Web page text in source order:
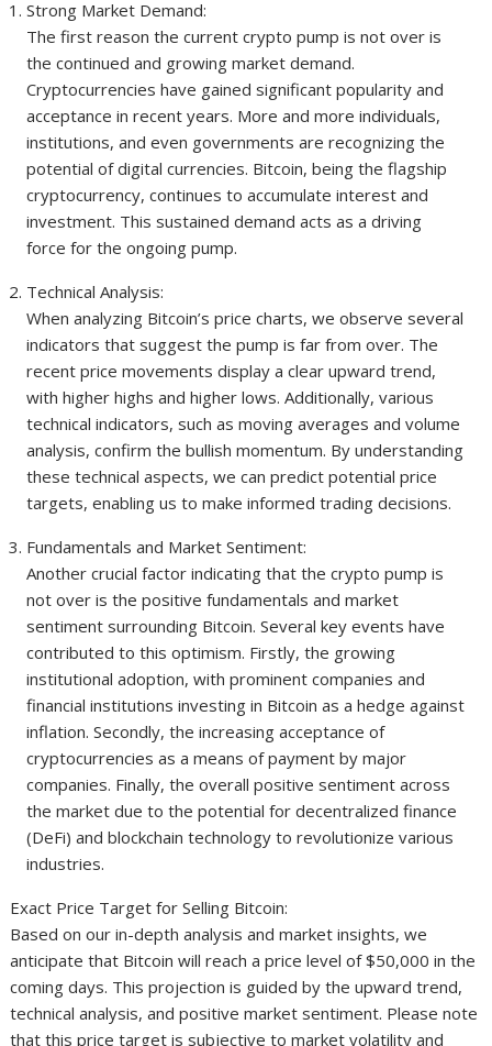
Strong Market Demand:
The first reason the current crypto pump is not over is
the continued and growing market demand.
Cryptocurrencies have gained significant popularity and
acceptance in recent years. More and more individuals,
institutions, and even governments are recognizing the
potential of digital currencies. Bitcoin, being the flagship
cryptocurrency, continues to accumulate interest and
investment. This sustained demand acts as a driving
force for the ongoing pump.
Technical Analysis:
When analyzing Bitcoin’s price charts, we observe several
indicators that suggest the pump is far from over. The
recent price movements display a clear upward trend,
with higher highs and higher lows. Additionally, various
technical indicators, such as moving averages and volume
analysis, confirm the bullish momentum. By understanding
these technical aspects, we can predict potential price
targets, enabling us to make informed trading decisions.
Fundamentals and Market Sentiment:
Another crucial factor indicating that the crypto pump is
not over is the positive fundamentals and market
sentiment surrounding Bitcoin. Several key events have
contributed to this optimism. Firstly, the growing
institutional adoption, with prominent companies and
financial institutions investing in Bitcoin as a hedge against
inflation. Secondly, the increasing acceptance of
cryptocurrencies as a means of payment by major
companies. Finally, the overall positive sentiment across
the market due to the potential for decentralized finance
(DeFi) and blockchain technology to revolutionize various
industries.
Exact Price Target for Selling Bitcoin:
Based on our in-depth analysis and market insights, we
anticipate that Bitcoin will reach a price level of $50,000 in the
coming days. This projection is guided by the upward trend,
technical analysis, and positive market sentiment. Please note
that this price target is subjective to market volatility and